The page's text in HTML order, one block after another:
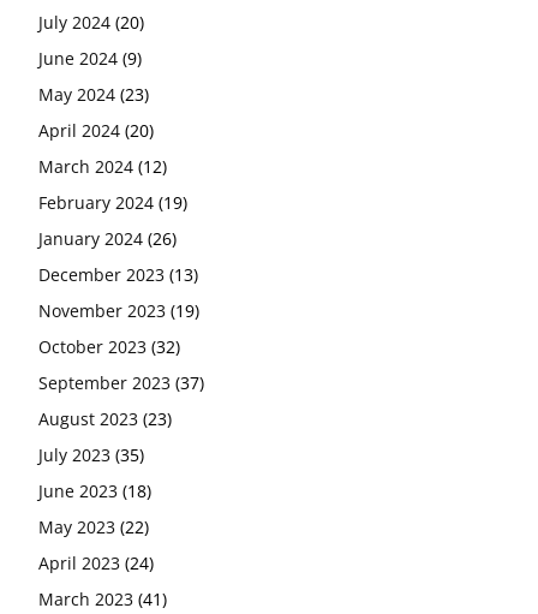
July 2024 (20)
June 2024 (9)
May 2024 (23)
April 2024 (20)
March 2024 (12)
February 2024 (19)
January 2024 (26)
December 2023 (13)
November 2023 (19)
October 2023 (32)
September 2023 (37)
August 2023 (23)
July 2023 (35)
June 2023 (18)
May 2023 (22)
April 2023 (24)
March 2023 (41)